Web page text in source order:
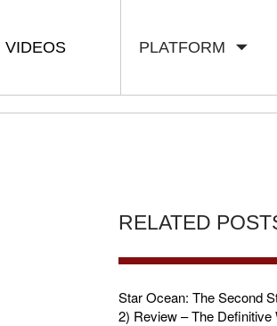
PLATFORM
VIDEOS
RELATED
Star Ocean: The Second
2) Review – The Definitive